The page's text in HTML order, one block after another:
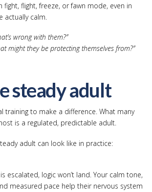
fight, flight, freeze, or fawn mode, even in
actually calm.
wrong with them?”
might they be protecting themselves from?”
steady adult
training to make a difference. What many
is a regulated, predictable adult.
adult can look like in practice:
escalated, logic won’t land. Your calm tone,
measured pace help their nervous system